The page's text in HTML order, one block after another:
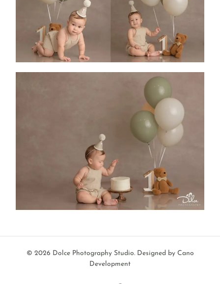
© 2026 Dolce Photography Studio. Designed by Cano
Development